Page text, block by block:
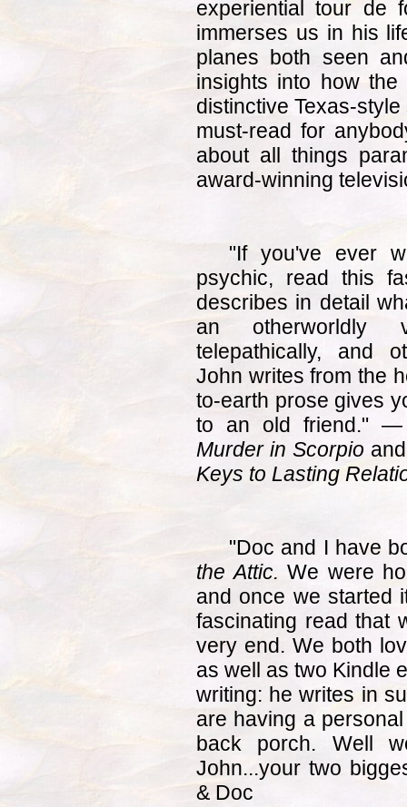
experiential tour de
immerses us in his
planes both seen
insights into how
distinctive Texas-
must-read for
about all things
award-winning
"If you've ever
psychic, read this
describes in detail
an otherworldly
telepathically, and
John writes from the
to-earth prose gives
to an old friend." —
Murder in Scorpio
Keys to Lasting
"Doc and I have
the Attic. We were
and once we started
fascinating read that
very end. We both
as well as two Kindle
writing: he writes in
are having a
back porch. Well
John...your two
& Doc